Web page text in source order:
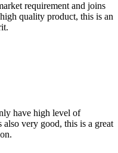
requirement and joins
quality product, this is an
have high level of
very good, this is a great